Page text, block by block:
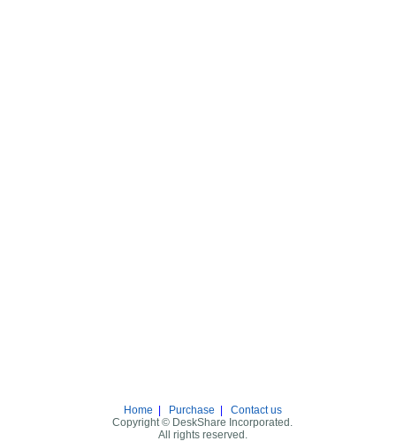
Home Purchase
Contact us
Copyright © DeskShare Incorporated.
All rights reserved.